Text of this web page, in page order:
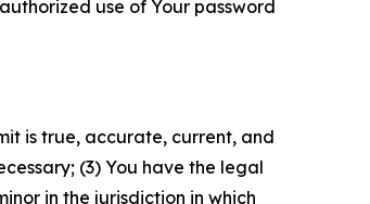
use of Your password
is true, accurate, current, and
(3) You have the legal
in the jurisdiction in which